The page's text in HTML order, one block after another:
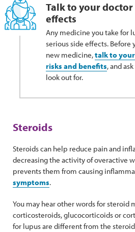
Talk to your
effects
Any medicine you take for
serious side effects. Before
new medicine,talk to
risks and benefits, and
look out for.
Steroids
Steroids can help reduce pain and
decreasing the activity of overactive
prevents them from causing
symptoms.
You may hear other words for steroid
corticosteroids, glucocorticoids or
for lupus are different from the